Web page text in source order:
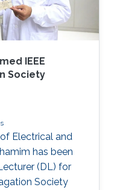
IEEE
Society
Electrical and
has been
(DL) for
Society